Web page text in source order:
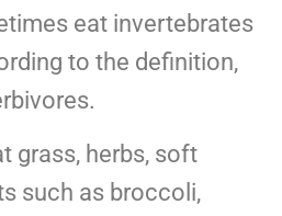
eat invertebrates
to the definition,
grass, herbs, soft
such as broccoli,